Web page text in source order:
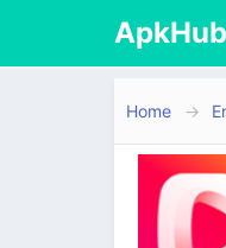
Home